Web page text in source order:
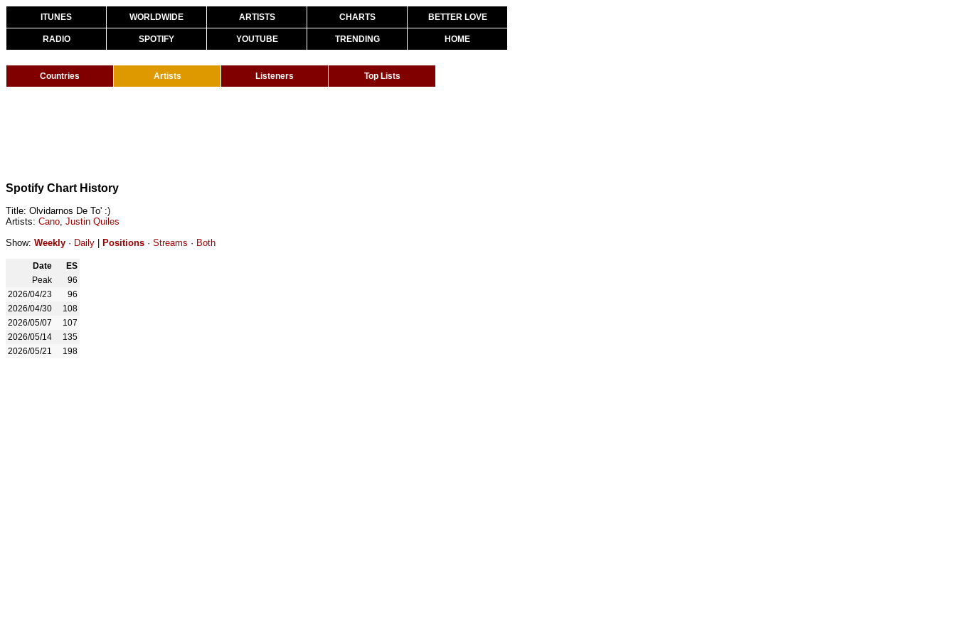
ITUNES WORLDWIDE ARTISTS CHARTS BETTER LOVE
RADIO SPOTIFY YOUTUBE TRENDING HOME
Countries Artists Listeners Top Lists
Spotify Chart History
Title: Olvidarnos De To' :)
Artists: Cano, Justin Quiles
Show: Weekly · Daily Positions · Streams · Both
Date
ES
Peak
96
2026/04/23
96
2026/04/30
108
2026/05/07
107
2026/05/14
135
2026/05/21
198